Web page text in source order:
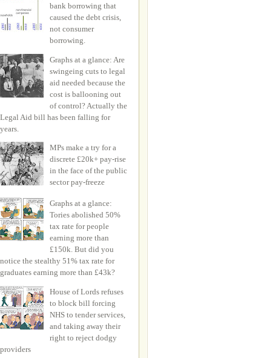
bank borrowing that
caused the debt crisis,
not consumer
borrowing.
Graphs at a glance: Are
swingeing cuts to legal
aid needed because the
cost is ballooning out
of control? Actually the
Legal Aid bill has been falling for
years.
MPs make a try for a
discrete £20k+ pay-rise
in the face of the public
sector pay-freeze
Graphs at a glance:
Tories abolished 50%
tax rate for people
earning more than
£150k. But did you
notice the stealthy 51% tax rate for
graduates earning more than £43k?
House of Lords refuses
to block bill forcing
NHS to tender services,
and taking away their
right to reject dodgy
providers